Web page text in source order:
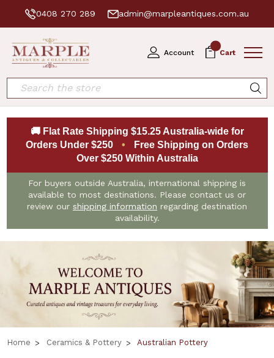
0408 270 289 admin@marpleantiques.com.au
Account Cart
Search
🚚 Flat Rate Shipping $15.25 Australia-wide for
Orders Under $250
•
Free Shipping on Orders
Over $250 Within Australia
For buyers outside Australia, international shipping is
available to most destinations. Please contact us or
review our shipping information regarding destination
availability.
Home Ceramics & Pottery Australian Pottery